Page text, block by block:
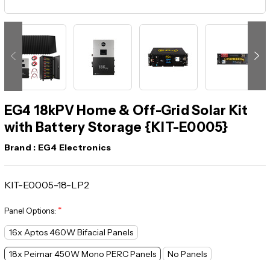
EG4 18kPV Home & Off-Grid Solar Kit
with Battery Storage {KIT-E0005}
Brand : EG4 Electronics
KIT-E0005-18-LP2
Panel Options: *
16x Aptos 460W Bifacial Panels
18x Peimar 450W Mono PERC Panels
No Panels